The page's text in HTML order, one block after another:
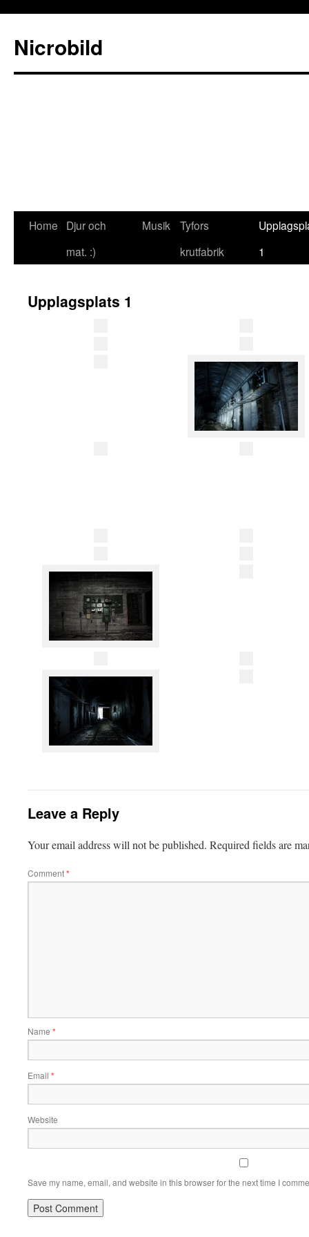
Nicrobild
Home
Djur och
mat. :)
Musik
Tyfors
krutfabrik
1
Upplagsplats 1
Leave a Reply
Your email address will not be published. Required fields are
Comment*
Name *
Email *
Website
Save my name, email, and website in this browser for the next time I